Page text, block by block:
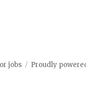
jobs Proudly